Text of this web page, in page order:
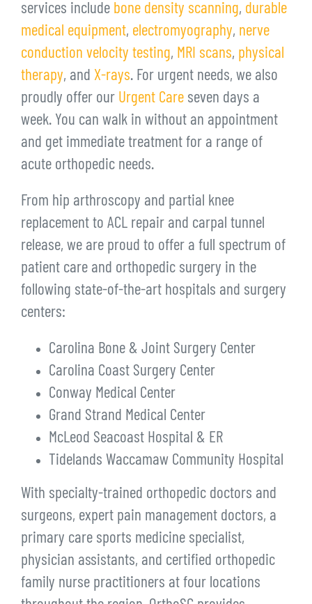
services include bone density scanning, durable
medical equipment, electromyography, nerve
conduction velocity testing, MRI scans, physical
therapy, and X-rays. For urgent needs, we also
proudly offer our Urgent Care seven days a
week. You can walk in without an appointment
and get immediate treatment for a range of
acute orthopedic needs.
From hip arthroscopy and partial knee
replacement to ACL repair and carpal tunnel
release, we are proud to offer a full spectrum of
patient care and orthopedic surgery in the
following state-of-the-art hospitals and surgery
centers:
Carolina Bone & Joint Surgery Center
Carolina Coast Surgery Center
Conway Medical Center
Grand Strand Medical Center
McLeod Seacoast Hospital & ER
Tidelands Waccamaw Community Hospital
With specialty-trained orthopedic doctors and
surgeons, expert pain management doctors, a
primary care sports medicine specialist,
physician assistants, and certified orthopedic
family nurse practitioners at four locations